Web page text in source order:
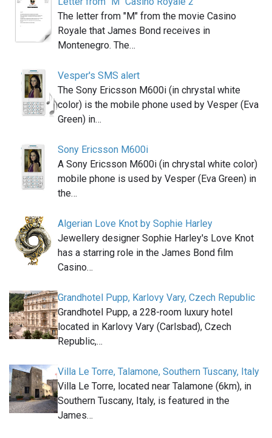
The letter from "M" from the movie Casino
Royale that James Bond receives in
Montenegro. The…
Vesper's SMS alert
The Sony Ericsson M600i (in chrystal white
color) is the mobile phone used by Vesper (Eva
Green) in…
Sony Ericsson M600i
A Sony Ericsson M600i (in chrystal white color)
mobile phone is used by Vesper (Eva Green) in
the…
Algerian Love Knot by Sophie Harley
Jewellery designer Sophie Harley's Love Knot
has a starring role in the James Bond film
Casino…
Grandhotel Pupp, Karlovy Vary, Czech Republic
Grandhotel Pupp, a 228-room luxury hotel
located in Karlovy Vary (Carlsbad), Czech
Republic,…
Villa Le Torre, Talamone, Southern Tuscany, Italy
Villa Le Torre, located near Talamone (6km), in
Southern Tuscany, Italy, is featured in the
James…